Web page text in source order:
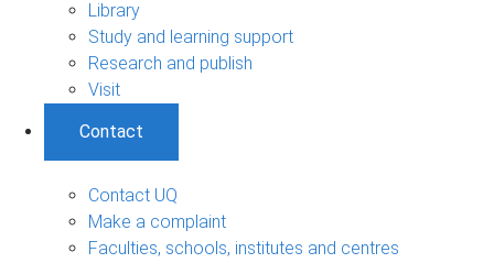
Library
Study and learning support
Research and publish
Visit
Contact
Contact UQ
Make a complaint
Faculties, schools, institutes and centres